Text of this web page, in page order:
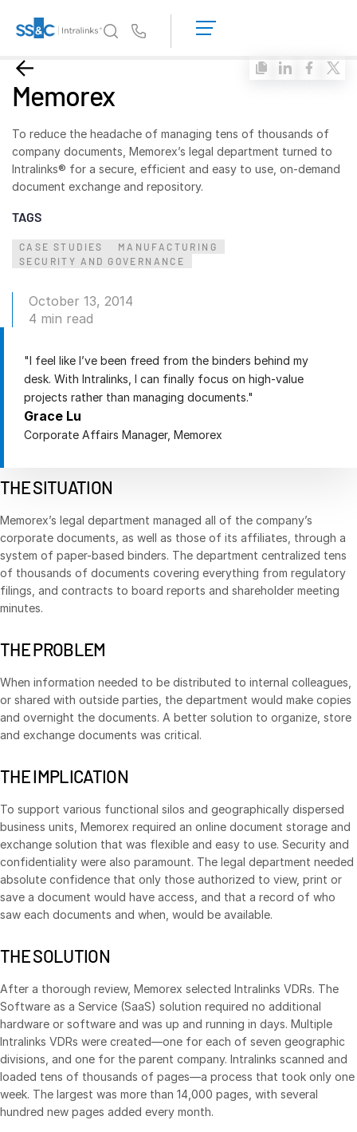
Why Intralinks?
Why Intralinks?
Security and Trust
APIs and Deployment
DealCentre AI
Prep
Diligence
Management
Connect
Fundraising
Reporting
Alternative Investments Managed Services
Deal Services
NDA
Translation Services
VDRPro
SECURITYHUB
VIA
Solutions
Mergers & Acquisitions
Fund Management
Financing
Secure Document Exchange
Regulatory, Risk & Compliance
Portfolio Monitoring
Syndicated Lending
LOGIN
Memorex
To reduce the headache of managing tens of thousands of
company documents, Memorex’s legal department turned to
Intralinks® for a secure, efficient and easy to use, on-demand
document exchange and repository.
TAGS
CASE STUDIES
MANUFACTURING
SECURITY AND GOVERNANCE
October 13, 2014
4 min read
"I feel like I’ve been freed from the binders behind my
desk. With Intralinks, I can finally focus on high-value
projects rather than managing documents."
Grace Lu
Corporate Affairs Manager, Memorex
THE SITUATION
Memorex’s legal department managed all of the company’s
corporate documents, as well as those of its affiliates, through a
system of paper-based binders. The department centralized tens
of thousands of documents covering everything from regulatory
filings, and contracts to board reports and shareholder meeting
minutes.
THE PROBLEM
When information needed to be distributed to internal colleagues,
or shared with outside parties, the department would make copies
and overnight the documents. A better solution to organize, store
and exchange documents was critical.
THE IMPLICATION
To support various functional silos and geographically dispersed
business units, Memorex required an online document storage and
exchange solution that was flexible and easy to use. Security and
confidentiality were also paramount. The legal department needed
absolute confidence that only those authorized to view, print or
save a document would have access, and that a record of who
saw each documents and when, would be available.
THE SOLUTION
After a thorough review, Memorex selected Intralinks VDRs. The
Software as a Service (SaaS) solution required no additional
hardware or software and was up and running in days. Multiple
Intralinks VDRs were created—one for each of seven geographic
divisions, and one for the parent company. Intralinks scanned and
loaded tens of thousands of pages—a process that took only one
week. The largest was more than 14,000 pages, with several
hundred new pages added every month.